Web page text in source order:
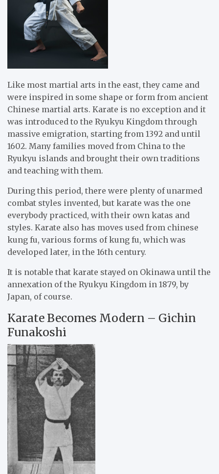
Like most martial arts in the east, they came and
were inspired in some shape or form from ancient
Chinese martial arts. Karate is no exception and it
was introduced to the Ryukyu Kingdom through
massive emigration, starting from 1392 and until
1602. Many families moved from China to the
Ryukyu islands and brought their own traditions
and teaching with them.
During this period, there were plenty of unarmed
combat styles invented, but karate was the one
everybody practiced, with their own katas and
styles. Karate also has moves used from chinese
kung fu, various forms of kung fu, which was
developed later, in the 16th century.
It is notable that karate stayed on Okinawa until the
annexation of the Ryukyu Kingdom in 1879, by
Japan, of course.
Karate Becomes Modern – Gichin
Funakoshi